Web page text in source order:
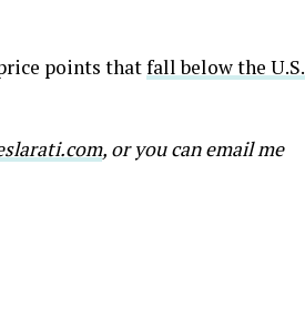
points thatfall below the U.S.
, or you can email me